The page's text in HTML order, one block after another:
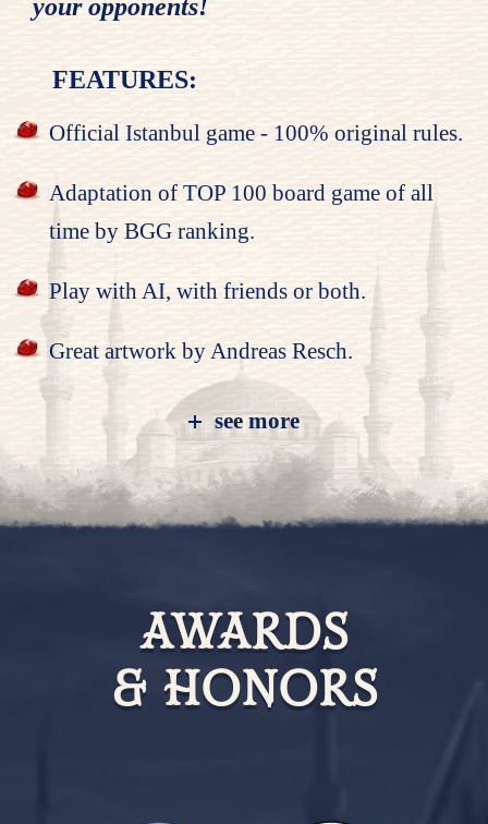
your opponents!
FEATURES:
Official Istanbul game - 100% original rules.
Adaptation of TOP 100 board game of all
time by BGG ranking.
Play with AI, with friends or both.
Great artwork by Andreas Resch.
see more
AWARDS
& HONORS